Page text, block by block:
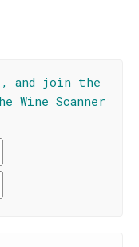
and join the
Wine Scanner